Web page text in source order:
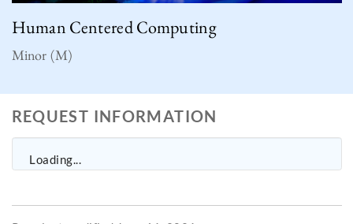
Human Centered Computing
Minor (M)
REQUEST INFORMATION
Loading...